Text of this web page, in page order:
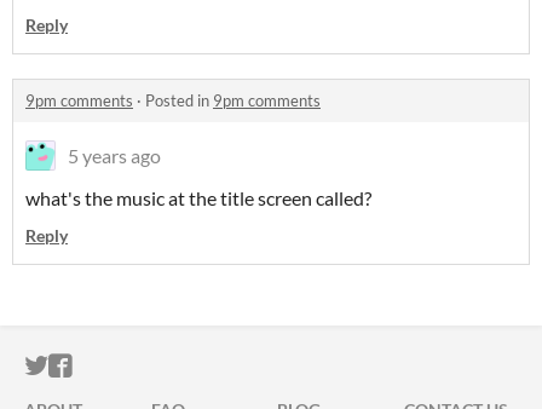
Reply
9pm comments · Posted in 9pm comments
5 years ago
what's the music at the title screen called?
Reply
ITCH.IO ON TWITTER
ITCH.IO ON FACEBOOK